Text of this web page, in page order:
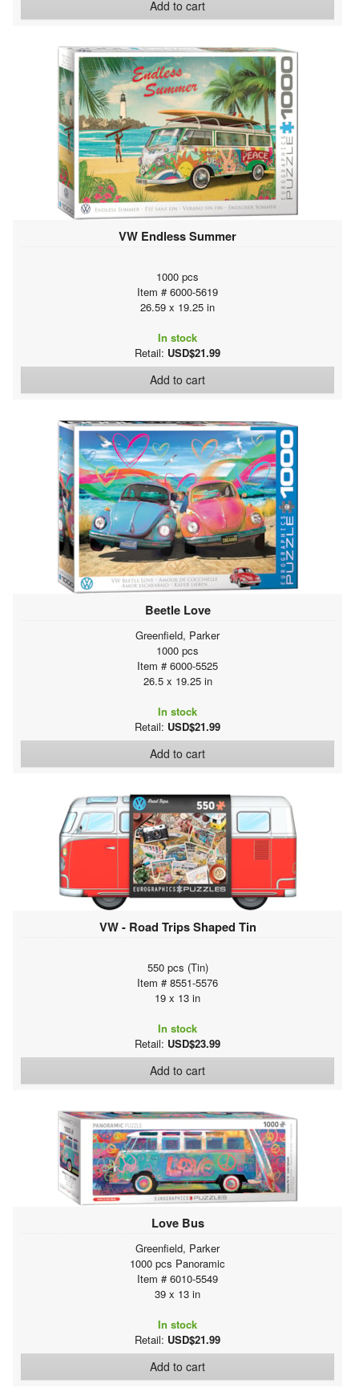
Add to cart
VW Endless Summer
1000 pcs
Item # 6000-5619
26.59 x 19.25 in
In stock
Retail: USD$21.99
Add to cart
Beetle Love
Greenfield, Parker
1000 pcs
Item # 6000-5525
26.5 x 19.25 in
In stock
Retail: USD$21.99
Add to cart
VW - Road Trips Shaped Tin
550 pcs (Tin)
Item # 8551-5576
19 x 13 in
In stock
Retail: USD$23.99
Add to cart
Love Bus
Greenfield, Parker
1000 pcs Panoramic
Item # 6010-5549
39 x 13 in
In stock
Retail: USD$21.99
Add to cart